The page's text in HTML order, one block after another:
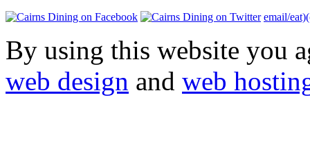
email/
By using this website you
web design and web